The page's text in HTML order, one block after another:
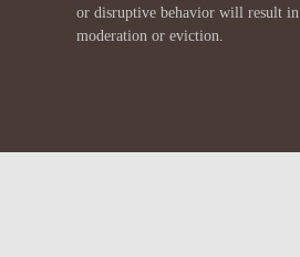
or disruptive behavior will result in
moderation or eviction.